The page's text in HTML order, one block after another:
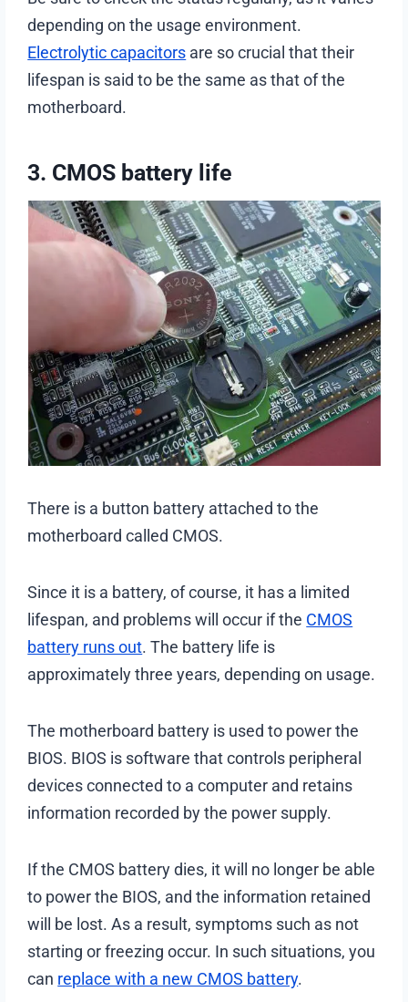
depending on the usage environment.
Electrolytic capacitors are so crucial that their
lifespan is said to be the same as that of the
motherboard.
3. CMOS battery life
There is a button battery attached to the
motherboard called CMOS.
Since it is a battery, of course, it has a limited
lifespan, and problems will occur if the CMOS
battery runs out. The battery life is
approximately three years, depending on usage.
The motherboard battery is used to power the
BIOS. BIOS is software that controls peripheral
devices connected to a computer and retains
information recorded by the power supply.
If the CMOS battery dies, it will no longer be able
to power the BIOS, and the information retained
will be lost. As a result, symptoms such as not
starting or freezing occur. In such situations, you
can replace with a new CMOS battery.